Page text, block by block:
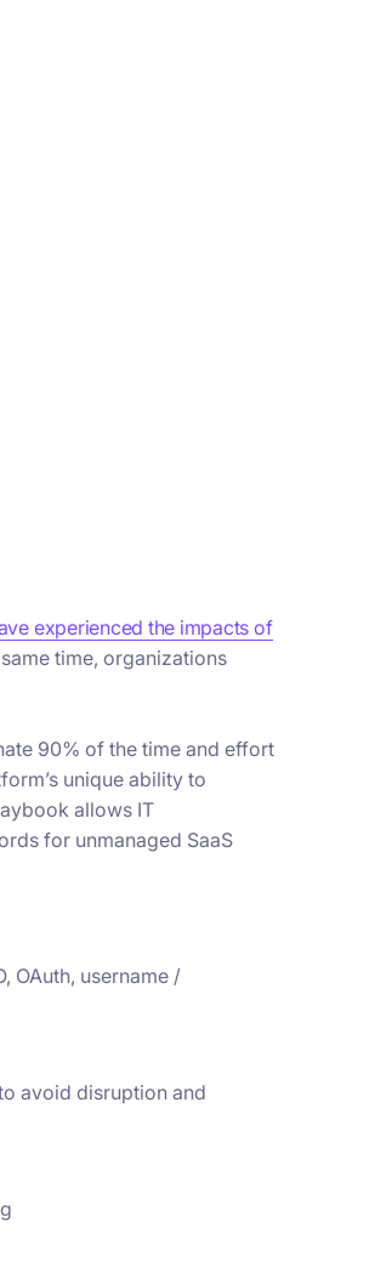
experienced the impacts of
time, organizations
90% of the time and effort
unique ability to
allows IT
for unmanaged SaaS
OAuth, username /
avoid disruption and